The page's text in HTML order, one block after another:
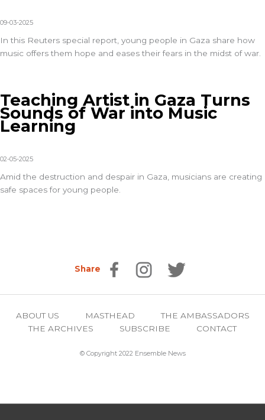
09-03-2025
In this Reuters special report , young people in Gaza share how
music offers them hope and eases their fears in the midst of war.
Teaching Artist in Gaza Turns
Sounds of War into Music
Learning
02-05-2025
Amid the destruction and despair in Gaza, musicians are creating
safe spaces for young people.
Share
ABOUT US MASTHEAD
THE AMBASSADORS
THE ARCHIVES
SUBSCRIBE CONTACT
© Copyright 2022 Ensemble News